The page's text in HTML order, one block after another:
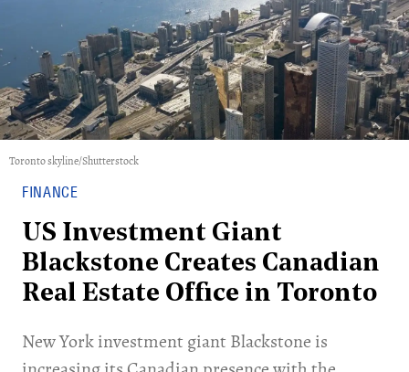
Toronto skyline/Shutterstock
FINANCE
US Investment Giant
Blackstone Creates Canadian
Real Estate Office in Toronto
New York investment giant Blackstone is